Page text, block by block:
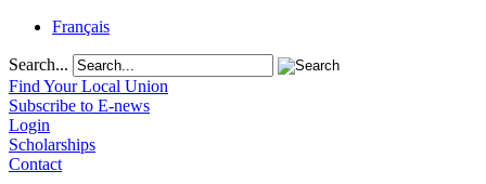
Français
Search...
Find Your Local Union
Subscribe to E-news
Login
Scholarships
Contact